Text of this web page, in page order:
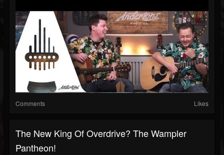
Comments Likes
The New King Of Overdrive? The Wampler
Pantheon!